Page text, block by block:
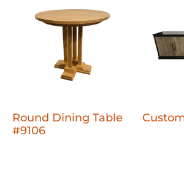
Round Dining Table
#9106